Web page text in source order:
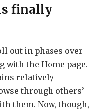
finally
out in phases over
with the Home page.
relatively
through others’
them. Now, though,